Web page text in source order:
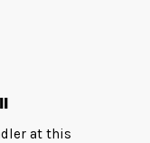
at this